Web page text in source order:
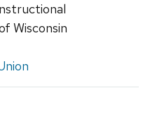
Wisconsin